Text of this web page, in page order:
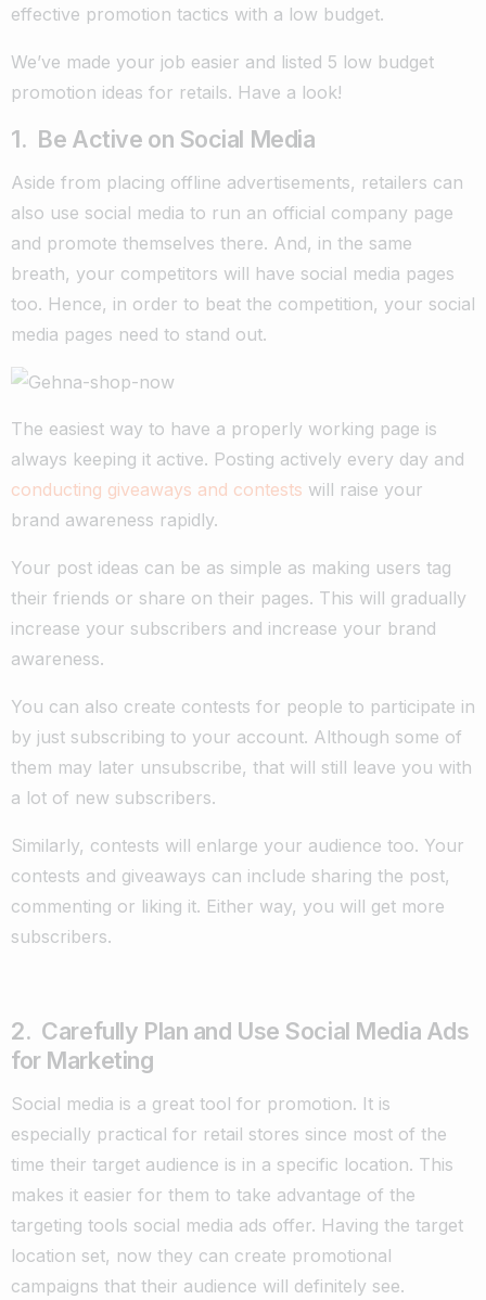
effective promotion tactics with a low budget.
We’ve made your job easier and listed 5 low budget
promotion ideas for retails. Have a look!
1. Be Active on Social Media
Aside from placing offline advertisements, retailers can
also use social media to run an official company page
and promote themselves there. And, in the same
breath, your competitors will have social media pages
too. Hence, in order to beat the competition, your social
media pages need to stand out.
The easiest way to have a properly working page is
always keeping it active. Posting actively every day and
conducting giveaways and contests will raise your
brand awareness rapidly.
Your post ideas can be as simple as making users tag
their friends or share on their pages. This will gradually
increase your subscribers and increase your brand
awareness.
You can also create contests for people to participate in
by just subscribing to your account. Although some of
them may later unsubscribe, that will still leave you with
a lot of new subscribers.
Similarly, contests will enlarge your audience too. Your
contests and giveaways can include sharing the post,
commenting or liking it. Either way, you will get more
subscribers.
2. Carefully Plan and Use Social Media Ads
for Marketing
Social media is a great tool for promotion. It is
especially practical for retail stores since most of the
time their target audience is in a specific location. This
makes it easier for them to take advantage of the
targeting tools social media ads offer. Having the target
location set, now they can create promotional
campaigns that their audience will definitely see.